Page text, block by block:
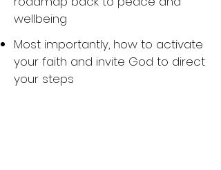
wellbeing
Most importantly, how to activate
your faith and invite God to direct
your steps